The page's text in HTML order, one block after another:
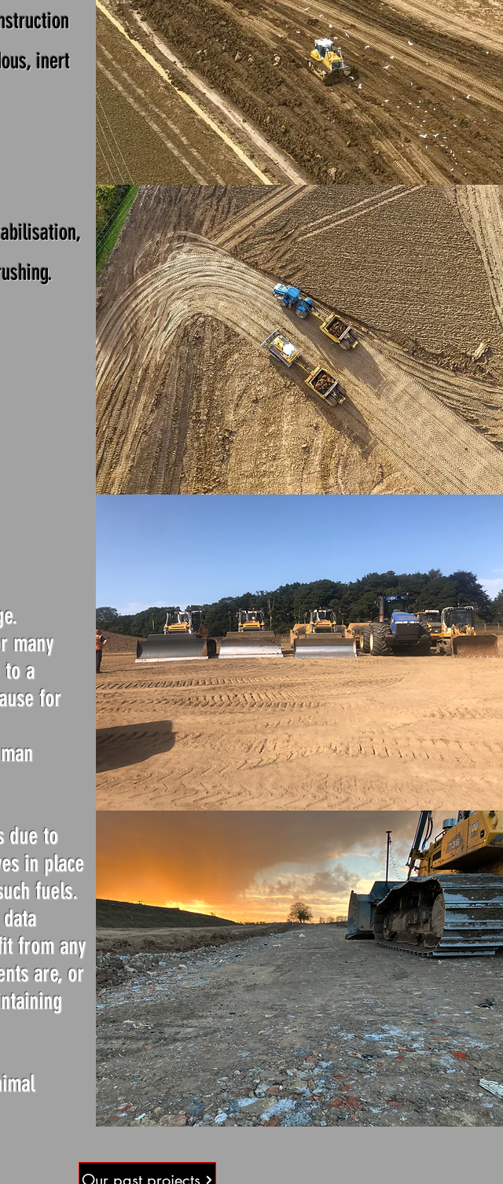
inert
many
to a
for
due to
in place
fuels.
from any
are, or
Our past projects